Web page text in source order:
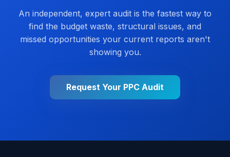
An independent, expert audit is the fastest way to
find the budget waste, structural issues, and
missed opportunities your current reports aren't
showing you.
Request Your PPC Audit